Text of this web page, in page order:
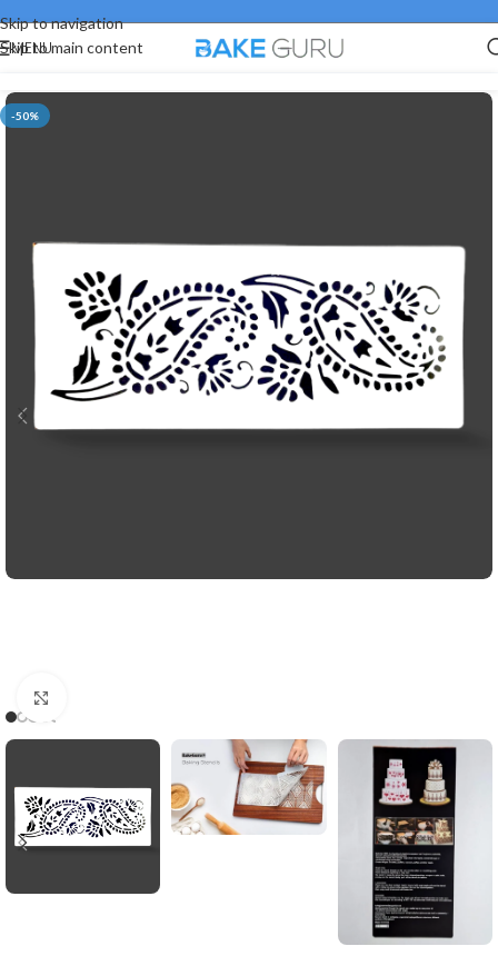
Skip to navigation
Skip to main content
MENU
-50%